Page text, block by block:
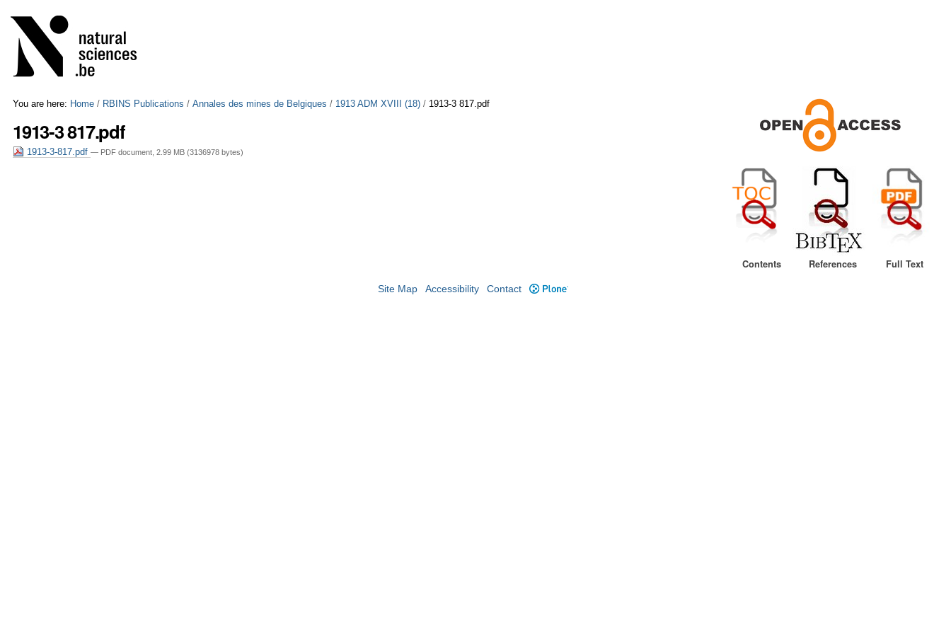
to
content.
Skip
to
navigation
tools
You are here: Home / RBINS Publications /Annales des mines de Belgiques / 1913 ADM XVIII (18) / 1913-3 817.pdf
1913-3 817.pdf
1913-3-817.pdf— PDF document, 2.99 MB (3136978 bytes)
Contents References Full Text
Site Map Accessibility Contact Plone